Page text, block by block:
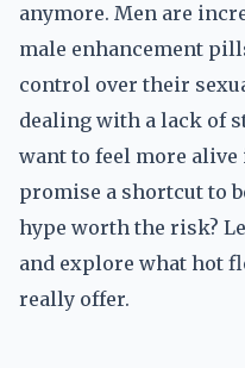
anymore. Men are
male enhancement
control over their
dealing with a lack of
want to feel more
promise a shortcut to
hype worth the risk?
and explore what hot
really offer.